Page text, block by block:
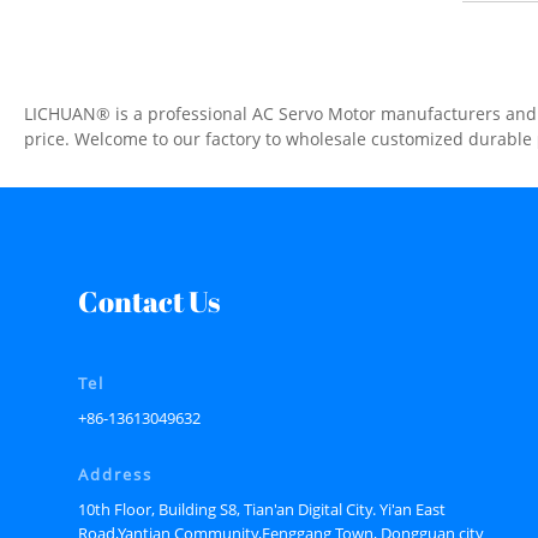
LICHUAN® is a professional AC Servo Motor manufacturers
price. Welcome to our factory to wholesale customized durable
Contact Us
Tel
+86-13613049632
Address
10th Floor, Building S8, Tian'an Digital City. Yi'an East